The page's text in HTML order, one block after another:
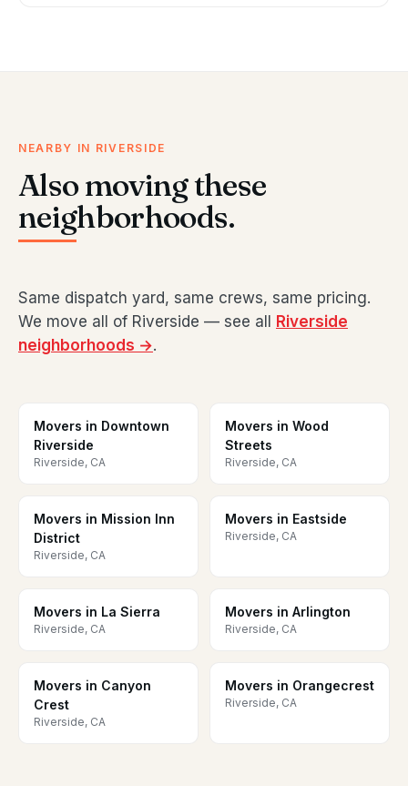
NEARBY IN RIVERSIDE
Also moving these
neighborhoods.
Same dispatch yard, same crews, same pricing.
We move all of Riverside — see all
Riverside
neighborhoods →.
Movers in Downtown
Riverside
Riverside, CA
Movers in Wood
Streets
Riverside, CA
Movers in Mission Inn
District
Riverside, CA
Movers in Eastside
Riverside, CA
Movers in La Sierra
Riverside, CA
Movers in Arlington
Riverside, CA
Movers in Canyon
Crest
Riverside, CA
Movers in Orangecrest
Riverside, CA